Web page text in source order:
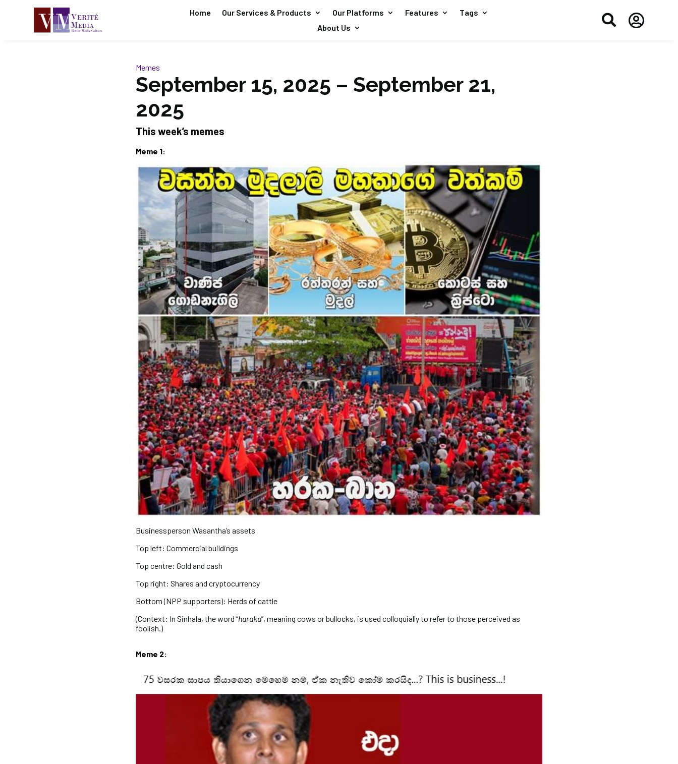
Home Our Services & Products Our Platforms Features
Tags
About Us
 
Memes
September 15, 2025 – September 21,
2025
This week’s memes
Meme 1:
Businessperson Wasantha’s assets
Top left: Commercial buildings
Top centre: Gold and cash
Top right: Shares and cryptocurrency
Bottom (NPP supporters): Herds of cattle
(Context: In Sinhala, the word “haraka”, meaning cows or bullocks, is used colloquially to refer to those perceived as
foolish.)
Meme 2: